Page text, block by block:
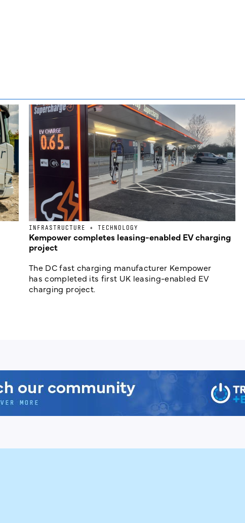
INFRASTRUCTURE + TECHNOLOGY
Kempower completes leasing-enabled EV charging
project
The DC fast charging manufacturer Kempower
has completed its first UK leasing-enabled EV
charging project.